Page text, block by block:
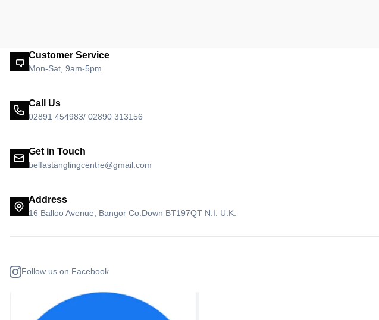
Customer Service
Mon-Sat, 9am-5pm
Call Us
02891 454983/ 02890 313156
Get in Touch
belfastanglingcentre@gmail.com
Address
16 Balloo Avenue, Bangor Co.Down BT197QT N.I. U.K.
Follow us on Facebook